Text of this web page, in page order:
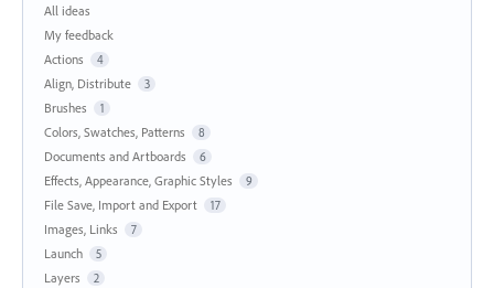
All ideas
My feedback
Actions
4
Align, Distribute 3
Brushes 1
Colors, Swatches, Patterns 8
Documents and Artboards 6
Effects, Appearance, Graphic Styles 9
File Save, Import and Export 17
Images, Links 7
Launch 5
Layers 2